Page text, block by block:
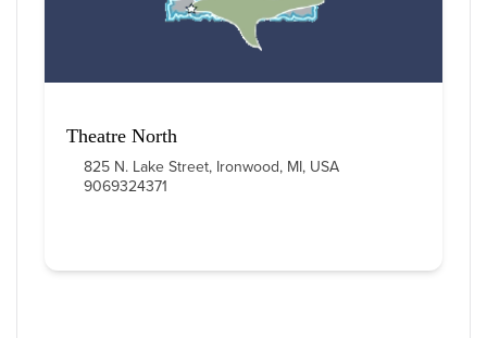
Theatre North
825 N. Lake Street, Ironwood, MI, USA
9069324371